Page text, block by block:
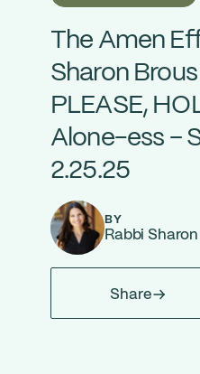
The Amen
Sharon
PLEASE,
Alone-ess –
2.25.25
BY
Rabbi
Share